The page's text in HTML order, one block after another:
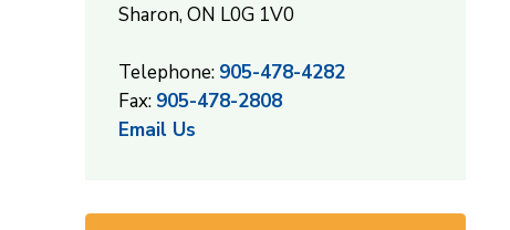
Sharon, ON L0G 1V0
Telephone: 905-478-4282
Fax: 905-478-2808
Email Us